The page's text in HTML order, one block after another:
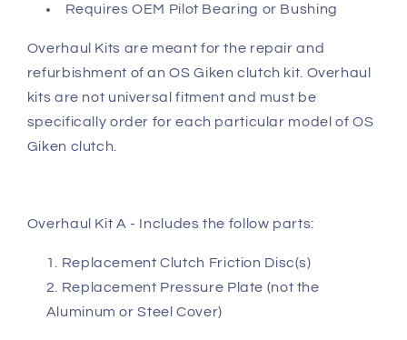
Requires OEM Pilot Bearing or Bushing
Overhaul Kits are meant for the repair and
refurbishment of an OS Giken clutch kit. Overhaul
kits are not universal fitment and must be
specifically order for each particular model of OS
Giken clutch.
Overhaul Kit A - Includes the follow parts:
Replacement Clutch Friction Disc(s)
Replacement Pressure Plate (not the
Aluminum or Steel Cover)